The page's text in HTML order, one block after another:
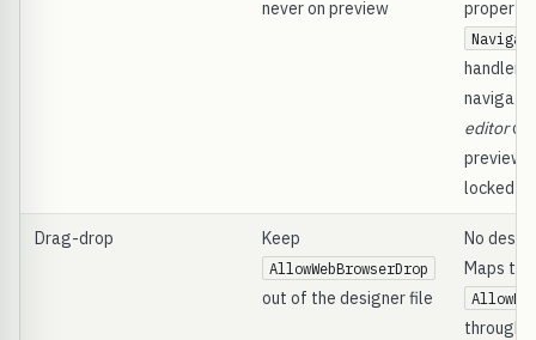
never on preview
property
handler
editor
preview
locked
Drag-drop Keep
AllowWebBrowserDrop
out of the designer file
No
Maps to
through